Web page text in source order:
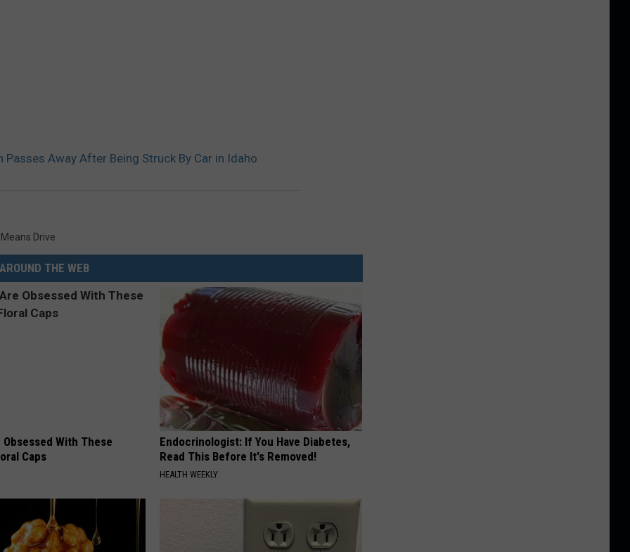
Passes Away After Being Struck By Car in Idaho
Drive
AROUND THE WEB
Obsessed With These
Caps
Endocrinologist: If You Have Diabetes,
Read This Before It's Removed!
HEALTH WEEKLY